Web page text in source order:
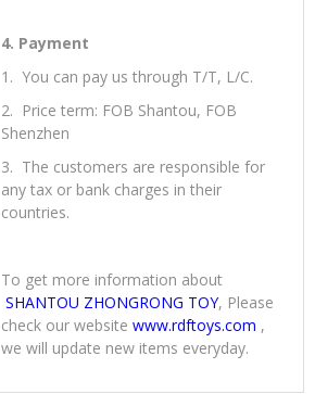
4. Payment
1. You can pay us through T/T, L/C.
2. Price term: FOB Shantou, FOB
Shenzhen
3. The customers are responsible for
any tax or bank charges in their
countries.
To get more information about
SHANTOU ZHONGRONG TOY, Please
check our websitewww.rdftoys.com
we will update new items everyday.